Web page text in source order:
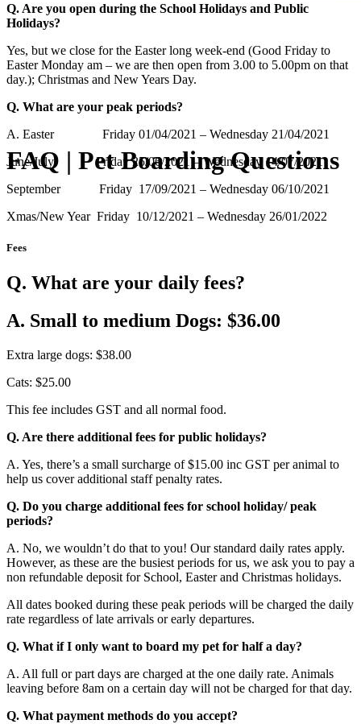
FAQ | Pet Boarding Questions
Q. Are you open during the School Holidays and Public
Holidays?
Yes, but we close for the Easter long week-end (Good Friday to
Easter Monday am – we are then open from 3.00 to 5.00pm on that
day.); Christmas and New Years Day.
Q. What are your peak periods?
A. Easter Friday 01/04/2021 – Wednesday 21/04/2021
June/July Friday 25/06/2021 – Wednesday 14/07/2021
September Friday 17/09/2021 – Wednesday 06/10/2021
Xmas/New Year Friday 10/12/2021 – Wednesday 26/01/2022
Fees
Q. What are your daily fees?
A. Small to medium Dogs: $36.00
Extra large dogs: $38.00
Cats: $25.00
This fee includes GST and all normal food.
Q. Are there additional fees for public holidays?
A. Yes, there’s a small surcharge of $15.00 inc GST per animal to
help us cover additional staff penalty rates.
Q. Do you charge additional fees for school holiday/ peak
periods?
A. No, we wouldn’t do that to you! Our standard daily rates apply.
However, as these are the busiest periods for us, we ask you to pay a
non refundable deposit for School, Easter and Christmas holidays.
All dates booked during these peak periods will be charged the daily
rate regardless of late arrivals or early departures.
Q. What if I only want to board my pet for half a day?
A. All full or part days are charged at the one daily rate. Animals
leaving before 8am on a certain day will not be charged for that day.
Q. What payment methods do you accept?